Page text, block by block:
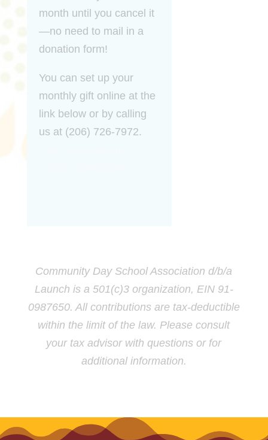
month until you cancel it
—no need to mail in a
donation form!
You can set up your
monthly gift online at the
link below or by calling
us at (206) 726-7972.
Community Day School Association d/b/a
Launch is a 501(c)3 organization, EIN 91-
0987650. All contributions are tax-deductible
within the limit of the law. Please consult
your tax advisor with questions or for
additional information.